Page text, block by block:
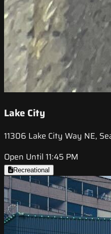
Lake City
11306 Lake City Way NE,
Open Until 11:45 PM
Recreational